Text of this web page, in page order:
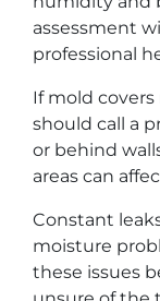
assessment
professional
If mold covers
should call a
or behind
areas can
Constant
moisture
these issues